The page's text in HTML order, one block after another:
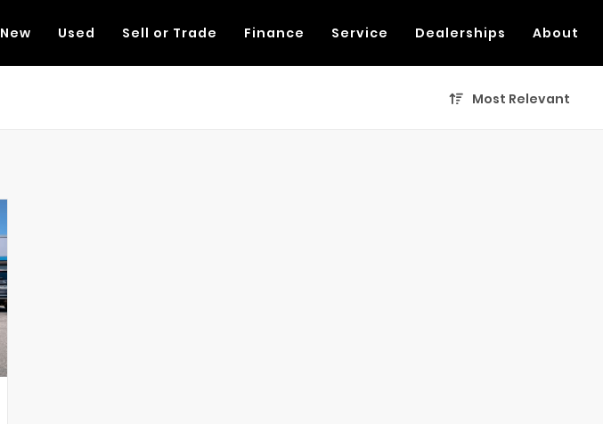
New Used Sell or Trade Finance Service Dealerships About
Most Relevant